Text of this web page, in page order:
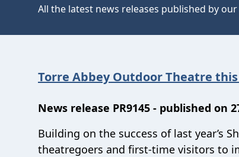
All the latest news releases published by
Torre Abbey Outdoor Theatre
News release PR9145 - published on
Building on the success of last year’s
theatregoers and first-time visitors to